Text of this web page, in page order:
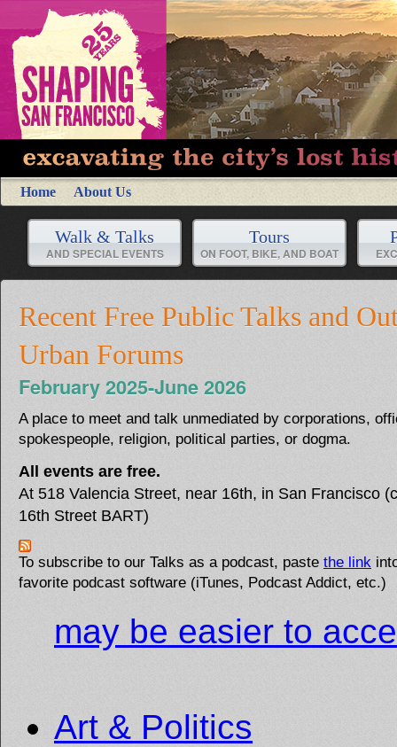
Home About Us
Walk & Talks
AND SPECIAL EVENTS
Tours
ON FOOT, BIKE, AND BOAT
Recent Free Public Talks and
Urban Forums
February 2025-June 2026
A place to meet and talk unmediated by corporations,
spokespeople, religion, political parties, or dogma.
All events are free.
At 518 Valencia Street, near 16th, in San Francisco
16th Street BART)
To subscribe to our Talks as a podcast, paste the link
favorite podcast software (iTunes, Podcast Addict, etc.)
may be easier to
Art & Politics